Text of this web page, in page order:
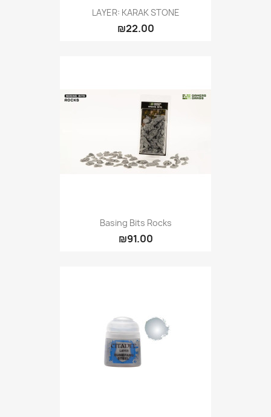
LAYER: KARAK STONE
₪22.00
Basing Bits Rocks
₪91.00